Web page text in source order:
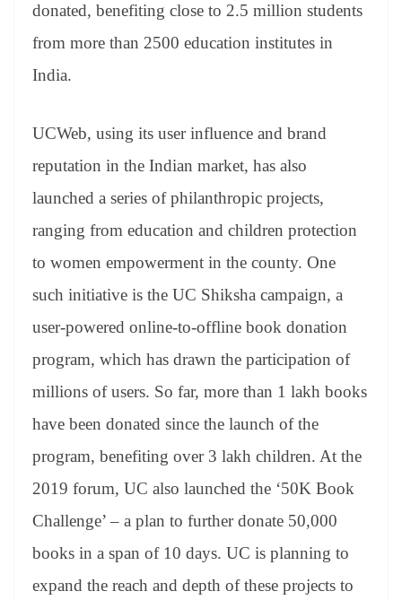
donated, benefiting close to 2.5 million students
from more than 2500 education institutes in
India.
UCWeb, using its user influence and brand
reputation in the Indian market, has also
launched a series of philanthropic projects,
ranging from education and children protection
to women empowerment in the county. One
such initiative is the UC Shiksha campaign, a
user-powered online-to-offline book donation
program, which has drawn the participation of
millions of users. So far, more than 1 lakh books
have been donated since the launch of the
program, benefiting over 3 lakh children. At the
2019 forum, UC also launched the ‘50K Book
Challenge’ – a plan to further donate 50,000
books in a span of 10 days. UC is planning to
expand the reach and depth of these projects to